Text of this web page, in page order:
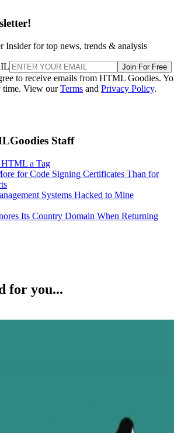
Insider for top news, trends & analysis
Join For Free
to receive emails from HTML Goodies.
time. View ourTerms and Privacy Policy.
Staff
a Tag
for Code Signing Certificates Than for
Systems Hacked to Mine
Its Country Domain When Returning
for you...